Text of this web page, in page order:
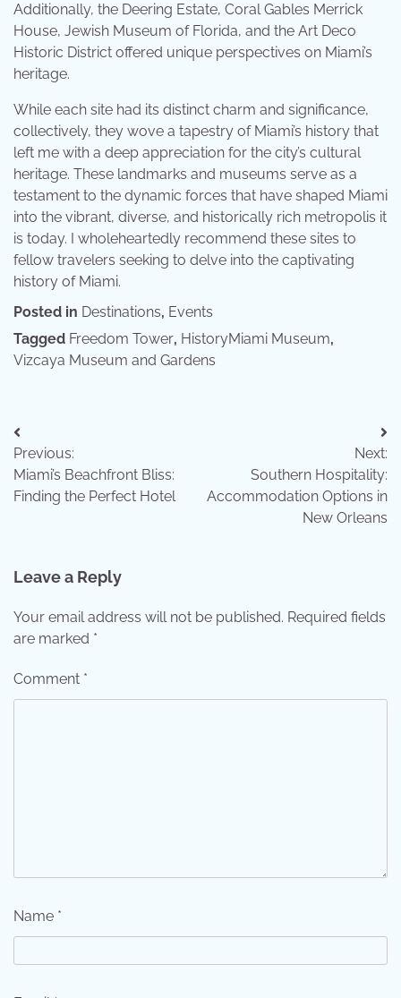
Additionally, the Deering Estate, Coral Gables Merrick
House, Jewish Museum of Florida, and the Art Deco
Historic District offered unique perspectives on Miami’s
heritage.
While each site had its distinct charm and significance,
collectively, they wove a tapestry of Miami’s history that
left me with a deep appreciation for the city’s cultural
heritage. These landmarks and museums serve as a
testament to the dynamic forces that have shaped Miami
into the vibrant, diverse, and historically rich metropolis it
is today. I wholeheartedly recommend these sites to
fellow travelers seeking to delve into the captivating
history of Miami.
Posted in Destinations, Events
Tagged Freedom Tower, HistoryMiami Museum,
Vizcaya Museum and Gardens
Post
navigation
Previous:
Miami’s Beachfront Bliss:
Finding the Perfect Hotel
Next:
Southern Hospitality:
Accommodation Options in
New Orleans
Leave a Reply
Your email address will not be published. Required fields
are marked *
Comment *
Name *